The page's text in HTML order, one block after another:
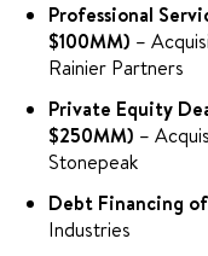
Professional
$100MM) –
Rainier Partners
Private Equity
$250MM) –
Stonepeak
Debt Financing
Industries